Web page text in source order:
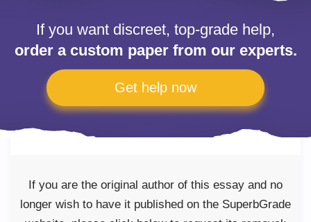
If you want discreet, top-grade help,
order a custom paper from our experts.
Get help now
If you are the original author of this essay and no
longer wish to have it published on the SuperbGrade